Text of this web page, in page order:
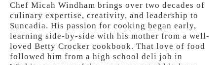
Chef Micah Windham brings over two decades of
culinary expertise, creativity, and leadership to
Suncadia. His passion for cooking began early,
learning side-by-side with his mother from a well-
loved Betty Crocker cookbook. That love of food
followed him from a high school deli job in